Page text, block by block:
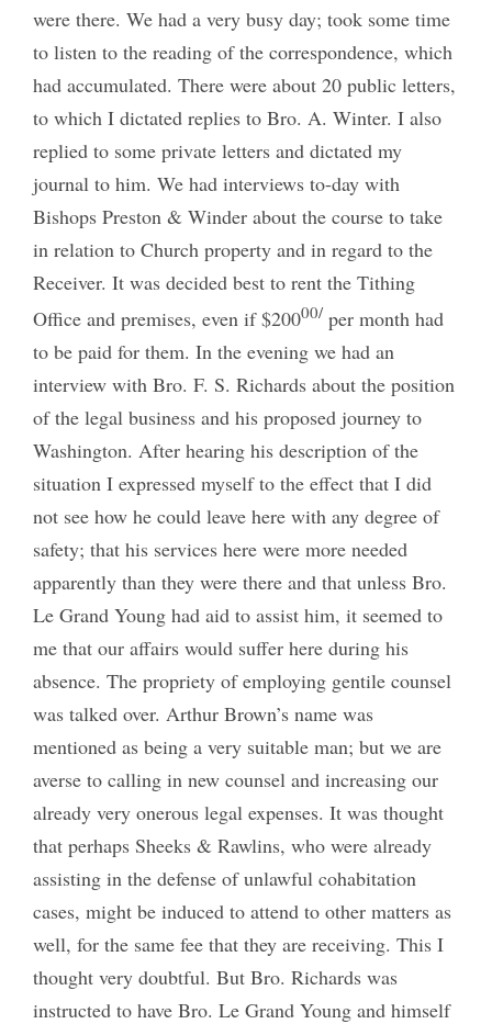
were there. We had a very busy day; took some time
to listen to the reading of the correspondence, which
had accumulated. There were about 20 public letters,
to which I dictated replies to Bro. A. Winter. I also
replied to some private letters and dictated my
journal to him. We had interviews to-day with
Bishops Preston & Winder about the course to take
in relation to Church property and in regard to the
Receiver. It was decided best to rent the Tithing
Office and premises, even if $20000/per month had
to be paid for them. In the evening we had an
interview with Bro. F. S. Richards about the position
of the legal business and his proposed journey to
Washington. After hearing his description of the
situation I expressed myself to the effect that I did
not see how he could leave here with any degree of
safety; that his services here were more needed
apparently than they were there and that unless Bro.
Le Grand Young had aid to assist him, it seemed to
me that our affairs would suffer here during his
absence. The propriety of employing gentile counsel
was talked over. Arthur Brown’s name was
mentioned as being a very suitable man; but we are
averse to calling in new counsel and increasing our
already very onerous legal expenses. It was thought
that perhaps Sheeks & Rawlins, who were already
assisting in the defense of unlawful cohabitation
cases, might be induced to attend to other matters as
well, for the same fee that they are receiving. This I
thought very doubtful. But Bro. Richards was
instructed to have Bro. Le Grand Young and himself